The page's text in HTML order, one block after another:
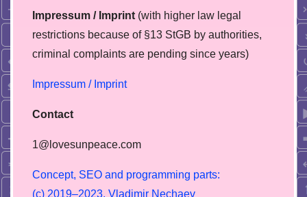
Impressum / Imprint (with higher law legal
restrictions because of §13 StGB by authorities,
сriminal complaints are pending since years)
Impressum / Imprint
Contact
1@lovesunpeace.com
Concept, SEO and programming parts:
(c) 2019–2023, V adimir Nechaev